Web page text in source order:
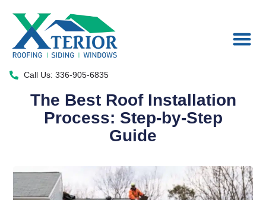
Call Us: 336-905-6835
The Best Roof Installation
Process: Step-by-Step
Guide